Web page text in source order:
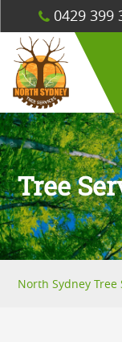
0429 399
Tree
North Sydney Tree